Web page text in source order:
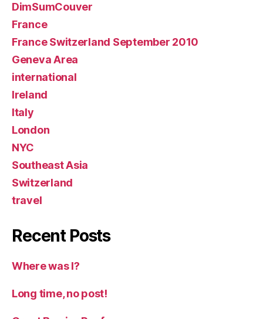
DimSumCouver
France
France Switzerland September 2010
Geneva Area
international
Ireland
Italy
London
NYC
Southeast Asia
Switzerland
travel
Recent Posts
Where was I?
Long time, no post!